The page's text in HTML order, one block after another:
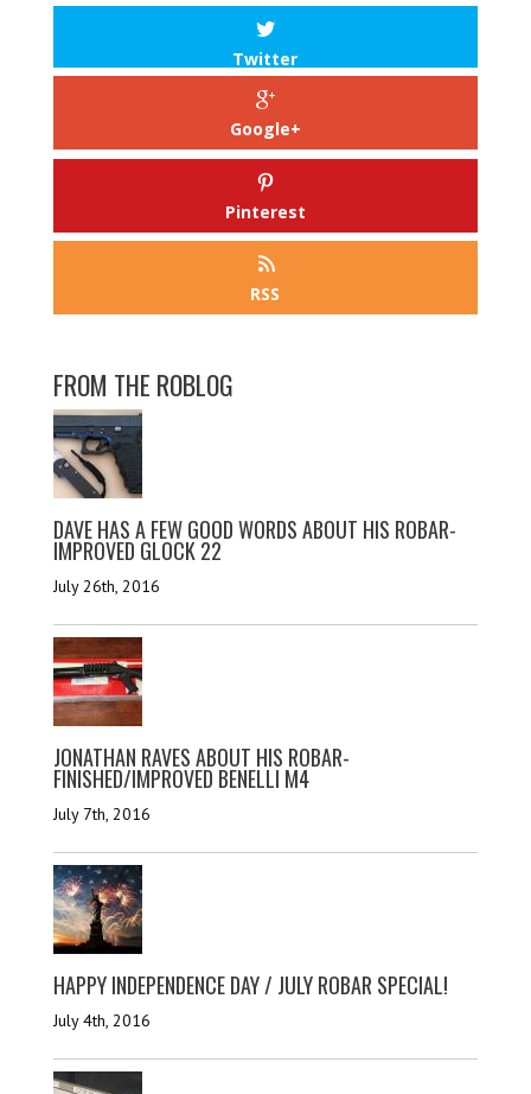
Twitter
Google+
Pinterest
RSS
FROM THE ROBLOG
DAVE HAS A FEW GOOD WORDS ABOUT HIS ROBAR-
IMPROVED GLOCK 22
July 26th, 2016
JONATHAN RAVES ABOUT HIS ROBAR-
FINISHED/IMPROVED BENELLI M4
July 7th, 2016
HAPPY INDEPENDENCE DAY / JULY ROBAR SPECIAL!
July 4th, 2016